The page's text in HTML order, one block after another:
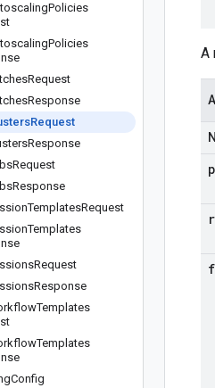
Policies
Policies
Request
Response
Request
Response
Request
Response
TemplatesRequest
Templates
Request
Response
Templates
Templates
Config
A